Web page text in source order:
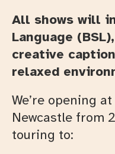
All shows will
Language
creative
relaxed
We’re opening
Newcastle from
touring to: